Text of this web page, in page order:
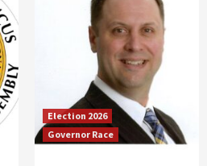
Election 2026
Governor Race